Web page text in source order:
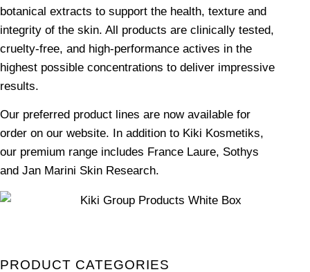
botanical extracts to support the health, texture and
integrity of the skin. All products are clinically tested,
cruelty-free, and high-performance actives in the
highest possible concentrations to deliver impressive
results.
Our preferred product lines are now available for
order on our website. In addition to Kiki Kosmetiks,
our premium range includes France Laure, Sothys
and Jan Marini Skin Research.
PRODUCT CATEGORIES